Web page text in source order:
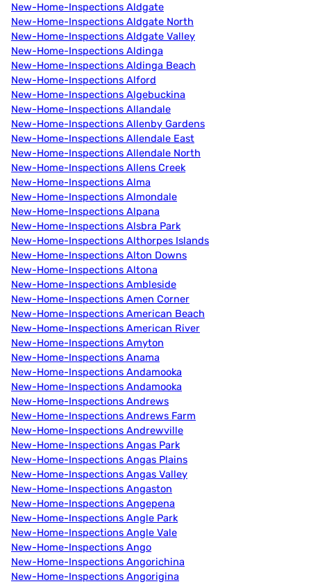
New-Home-Inspections Aldgate
New-Home-Inspections Aldgate North
New-Home-Inspections Aldgate Valley
New-Home-Inspections Aldinga
New-Home-Inspections Aldinga Beach
New-Home-Inspections Alford
New-Home-Inspections Algebuckina
New-Home-Inspections Allandale
New-Home-Inspections Allenby Gardens
New-Home-Inspections Allendale East
New-Home-Inspections Allendale North
New-Home-Inspections Allens Creek
New-Home-Inspections Alma
New-Home-Inspections Almondale
New-Home-Inspections Alpana
New-Home-Inspections Alsbra Park
New-Home-Inspections Althorpes Islands
New-Home-Inspections Alton Downs
New-Home-Inspections Altona
New-Home-Inspections Ambleside
New-Home-Inspections Amen Corner
New-Home-Inspections American Beach
New-Home-Inspections American River
New-Home-Inspections Amyton
New-Home-Inspections Anama
New-Home-Inspections Andamooka
New-Home-Inspections Andamooka
New-Home-Inspections Andrews
New-Home-Inspections Andrews Farm
New-Home-Inspections Andrewville
New-Home-Inspections Angas Park
New-Home-Inspections Angas Plains
New-Home-Inspections Angas Valley
New-Home-Inspections Angaston
New-Home-Inspections Angepena
New-Home-Inspections Angle Park
New-Home-Inspections Angle Vale
New-Home-Inspections Ango
New-Home-Inspections Angorichina
New-Home-Inspections Angorigina